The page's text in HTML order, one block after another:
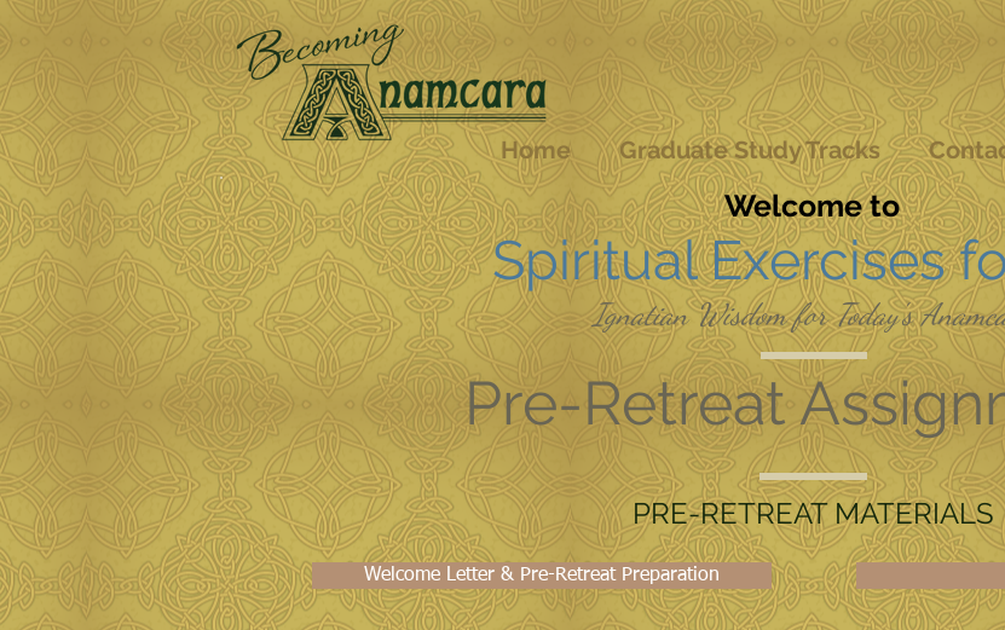
Home Graduate Study Tracks
PRE-RETREAT MATERIALS
Welcome Letter & Pre-Retreat Preparation
Pre-Retreat
Spiritual Exercises
Welcome to
Ignatian Wisdom for Today's